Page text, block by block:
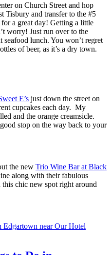
on Church Street and hop
Tisbury and transfer to the #5
a great day! Getting a little
worry! Just run over to the
seafood lunch. You won’t regret
of beer, as it’s a dry town.
E’s just down the street on
cupcakes each day. My
and the orange creamsicle.
stop on the way back to your
the new Trio Wine Bar at Black
along with their fabulous
this chic new spot right around